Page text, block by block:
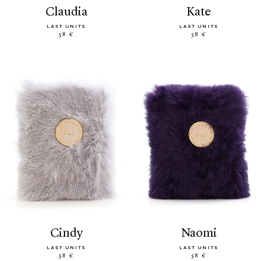
claudia
LAST UNITS
58 €
kate
LAST UNITS
58 €
cindy
LAST UNITS
58 €
naomi
LAST UNITS
58 €